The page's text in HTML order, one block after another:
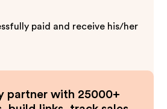
paid and receive his/her
partner with 25000+